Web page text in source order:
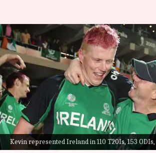
Kevin represented Ireland in 110 T20Is, 153
Ireland all-rounder
O'Brien retires from
international cricket
By Parth Dhall Aug 16, 2022 04:03 pm
What's the story
Irelandall-rounder, Kevin O'Brien,
announced his retirement from